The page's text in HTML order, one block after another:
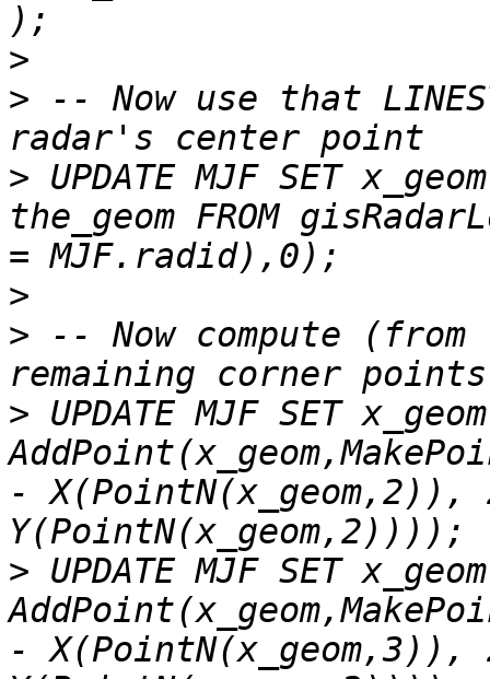
>
> -- Now use that
> UPDATE MJF SET
the_geom FROM
>
> -- Now compute
> UPDATE MJF SET
-
> UPDATE MJF SET
-